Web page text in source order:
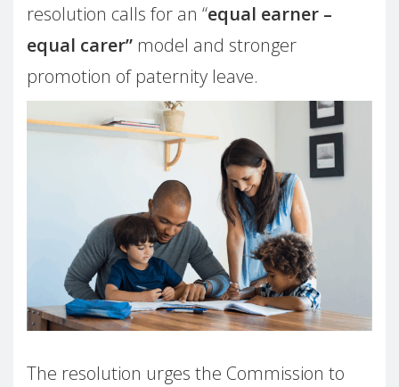
resolution calls for an “equal earner –
equal carer” model and stronger
promotion of paternity leave.
The resolution urges the Commission to